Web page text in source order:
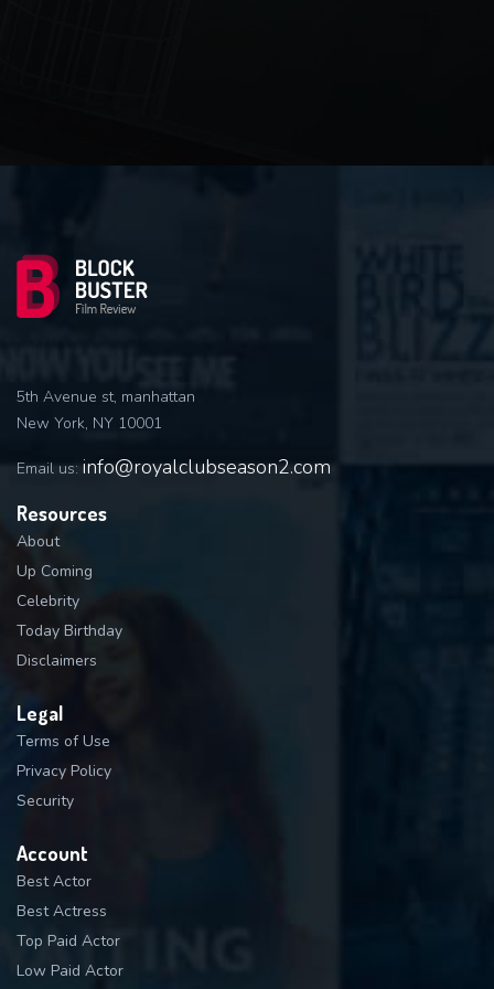
5th Avenue st, manhattan
New York, NY 10001
Email us: info@royalclubseason2.com
Resources
About
Up Coming
Celebrity
Today Birthday
Disclaimers
Legal
Terms of Use
Privacy Policy
Security
Account
Best Actor
Best Actress
Top Paid Actor
Low Paid Actor